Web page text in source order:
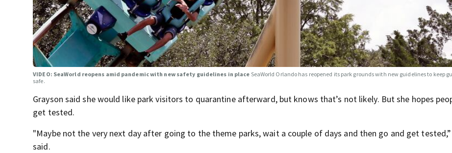
VIDEO: SeaWorld reopens amid pandemic with new safety guidelines in place SeaWorld Orlando has reopened its park grounds with new guidelines to keep
safe.
Grayson said she would like park visitors to quarantine afterward, but knows that’s not likely. But she hopes
get tested.
"Maybe not the very next day after going to the theme parks, wait a couple of days and then go and get
said.